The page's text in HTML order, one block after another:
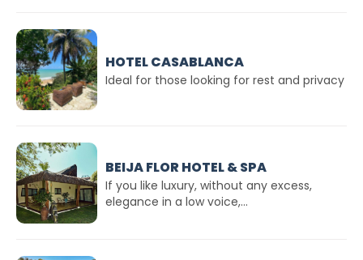
HOTEL CASABLANCA
Ideal for those looking for rest and privacy
BEIJA FLOR HOTEL & SPA
If you like luxury, without any excess,
elegance in a low voice,...